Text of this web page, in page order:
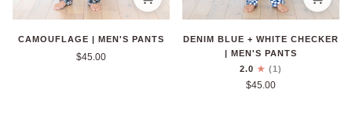
CAMOUFLAGE | MEN'S PANTS
$45.00
DENIM BLUE + WHITE CHECKER
| MEN'S PANTS
2.0
(1)
$45.00